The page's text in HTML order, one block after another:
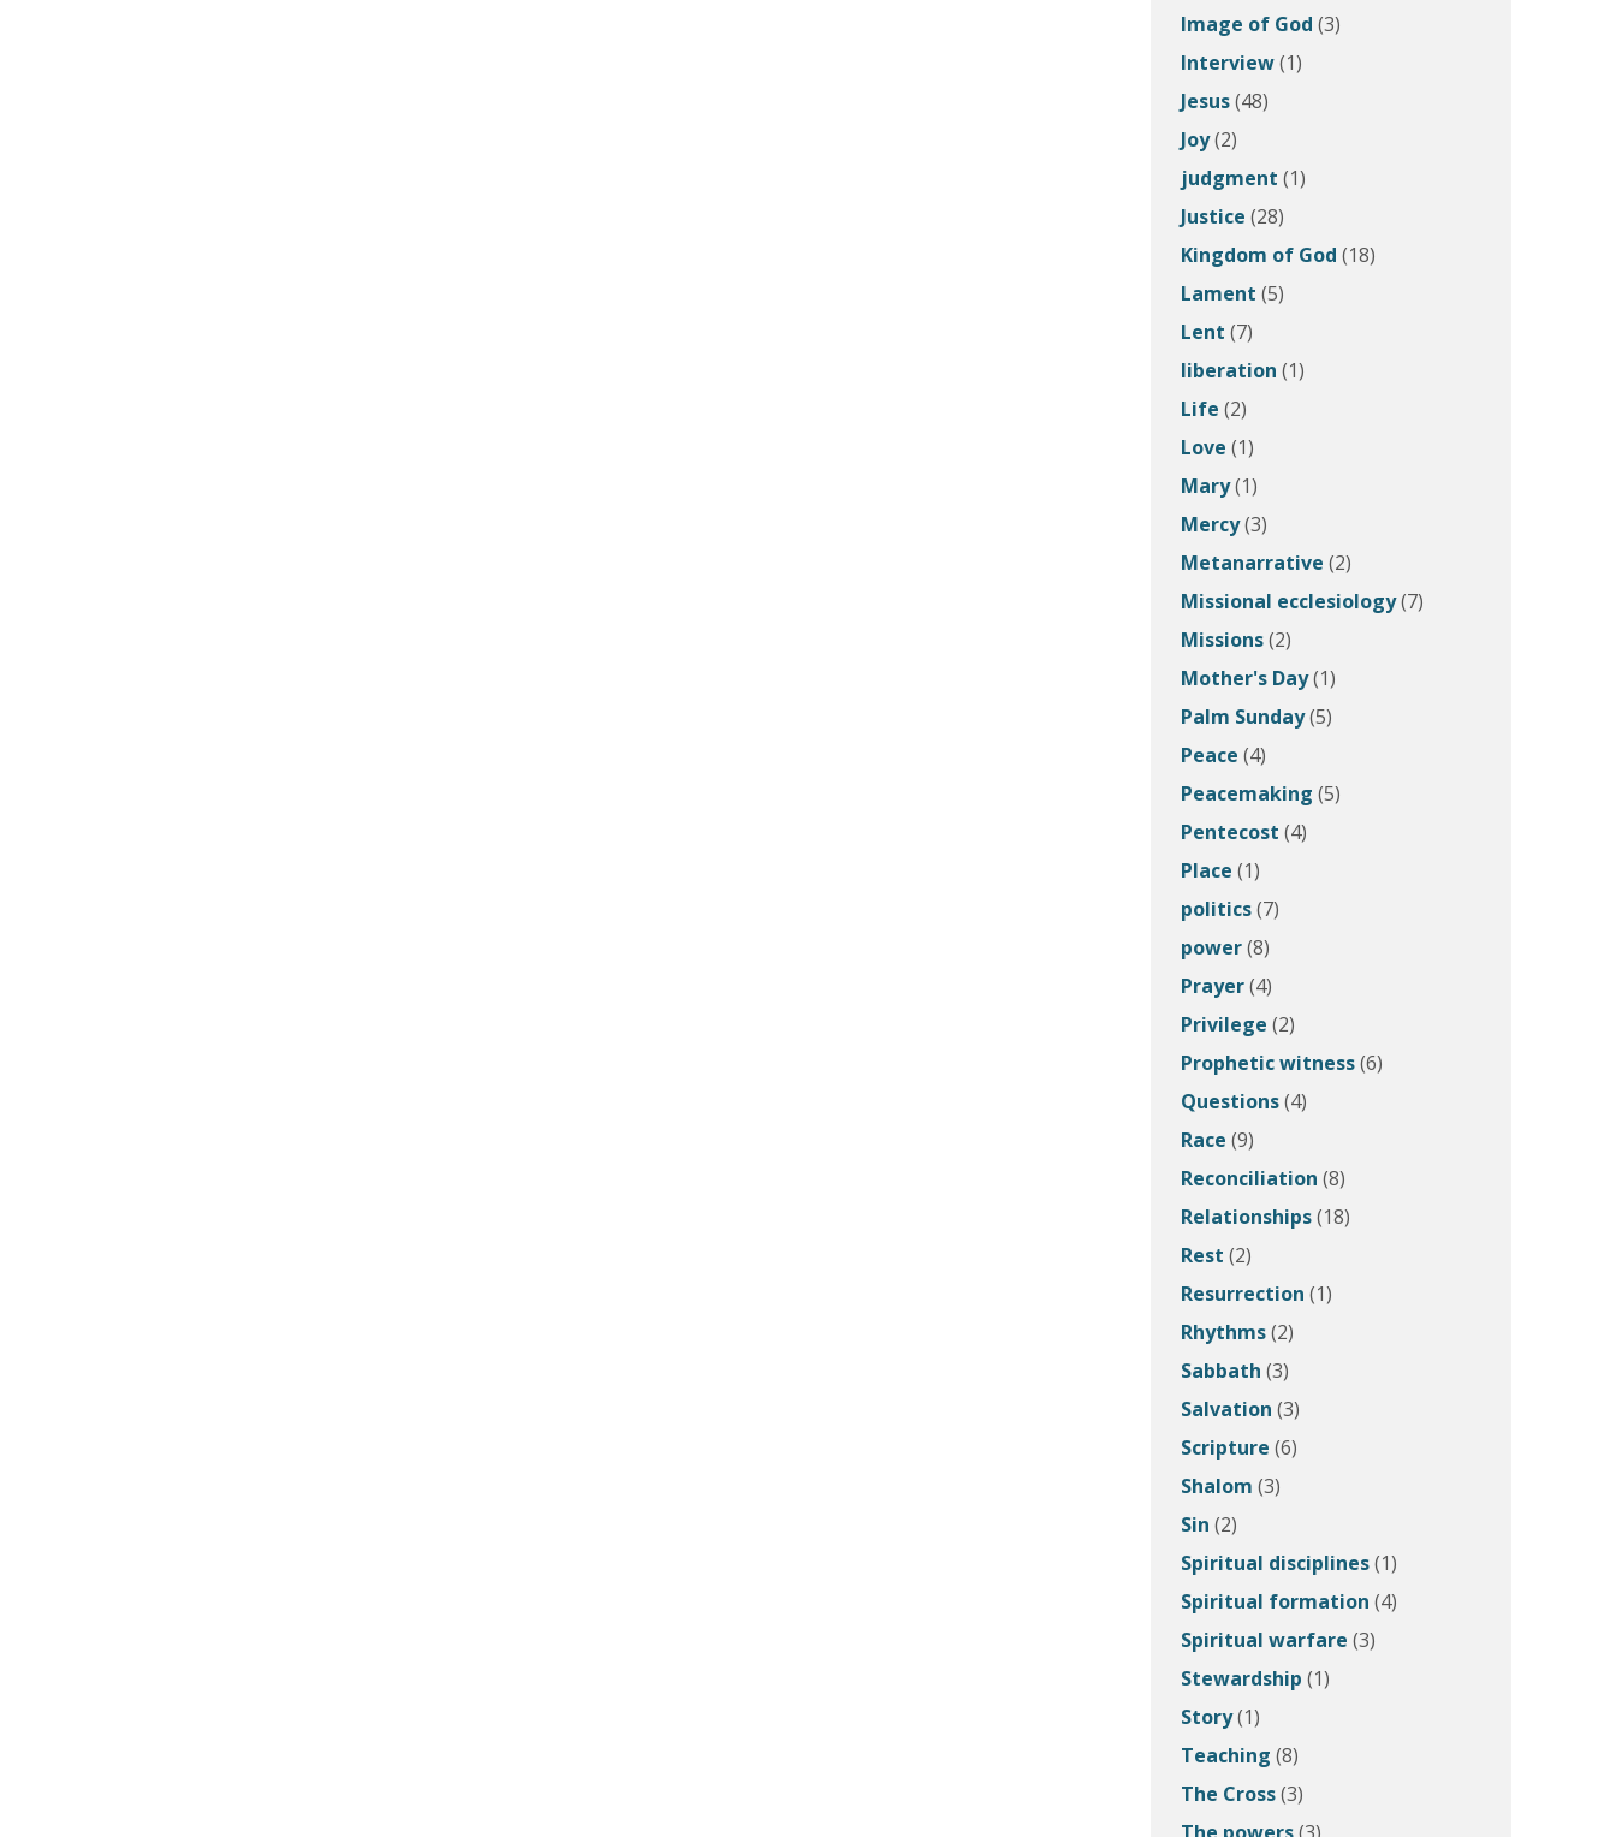
Image of God (3)
Interview(1)
Jesus(48)
Joy(2)
judgment (1)
Justice (28)
Kingdom of God (18)
Lament (5)
Lent (7)
liberation (1)
Life (2)
Love (1)
Mary(1)
Mercy(3)
Metanarrative (2)
Missional ecclesiology(7)
Missions(2)
Mother's Day(1)
Palm Sunday(5)
Peace (4)
Peacemaking (5)
Pentecost (4)
Place (1)
politics(7)
power(8)
Prayer(4)
Privilege (2)
Prophetic witness(6)
Questions(4)
Race (9)
Reconciliation (8)
Relationships(18)
Rest (2)
Resurrection (1)
Rhythms(2)
Sabbath (3)
Salvation (3)
Scripture (6)
Shalom (3)
Sin (2)
Spiritual disciplines(1)
Spiritual formation (4)
Spiritual warfare (3)
Stewardship (1)
Story(1)
Teaching (8)
The Cross(3)